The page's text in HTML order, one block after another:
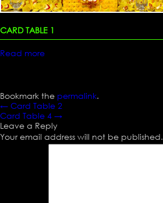
CARD TABLE 1
Read more
Bookmark the permalink.
← Card Table 2
Card Table 4 →
Leave a Reply
Your email address will not be published.